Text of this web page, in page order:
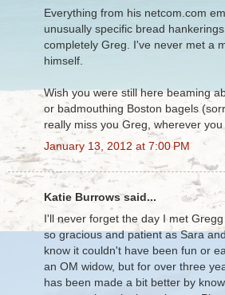
Everything from his netcom.com
unusually specific bread
completely Greg. I've never met a
himself.
Wish you were still here beaming
or badmouthing Boston bagels
really miss you Greg, wherever you
January 13, 2012 at 7:00 PM
Katie Burrows said...
I'll never forget the day I met
so gracious and patient as Sara
know it couldn't have been fun or
an OM widow, but for over three
has been made a bit better by